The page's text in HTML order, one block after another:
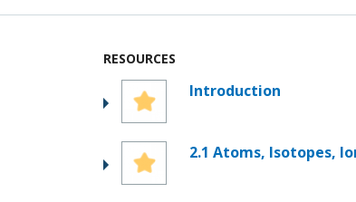
RESOURCES
Introduction
2.1 Atoms, Isotopes,